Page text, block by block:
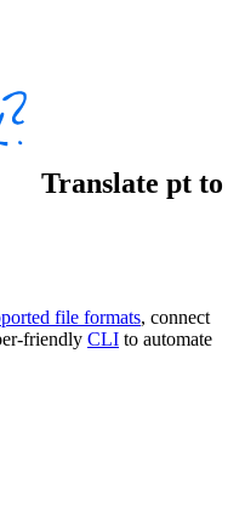
Translate pt to
file formats, connect
friendly CLI to automate